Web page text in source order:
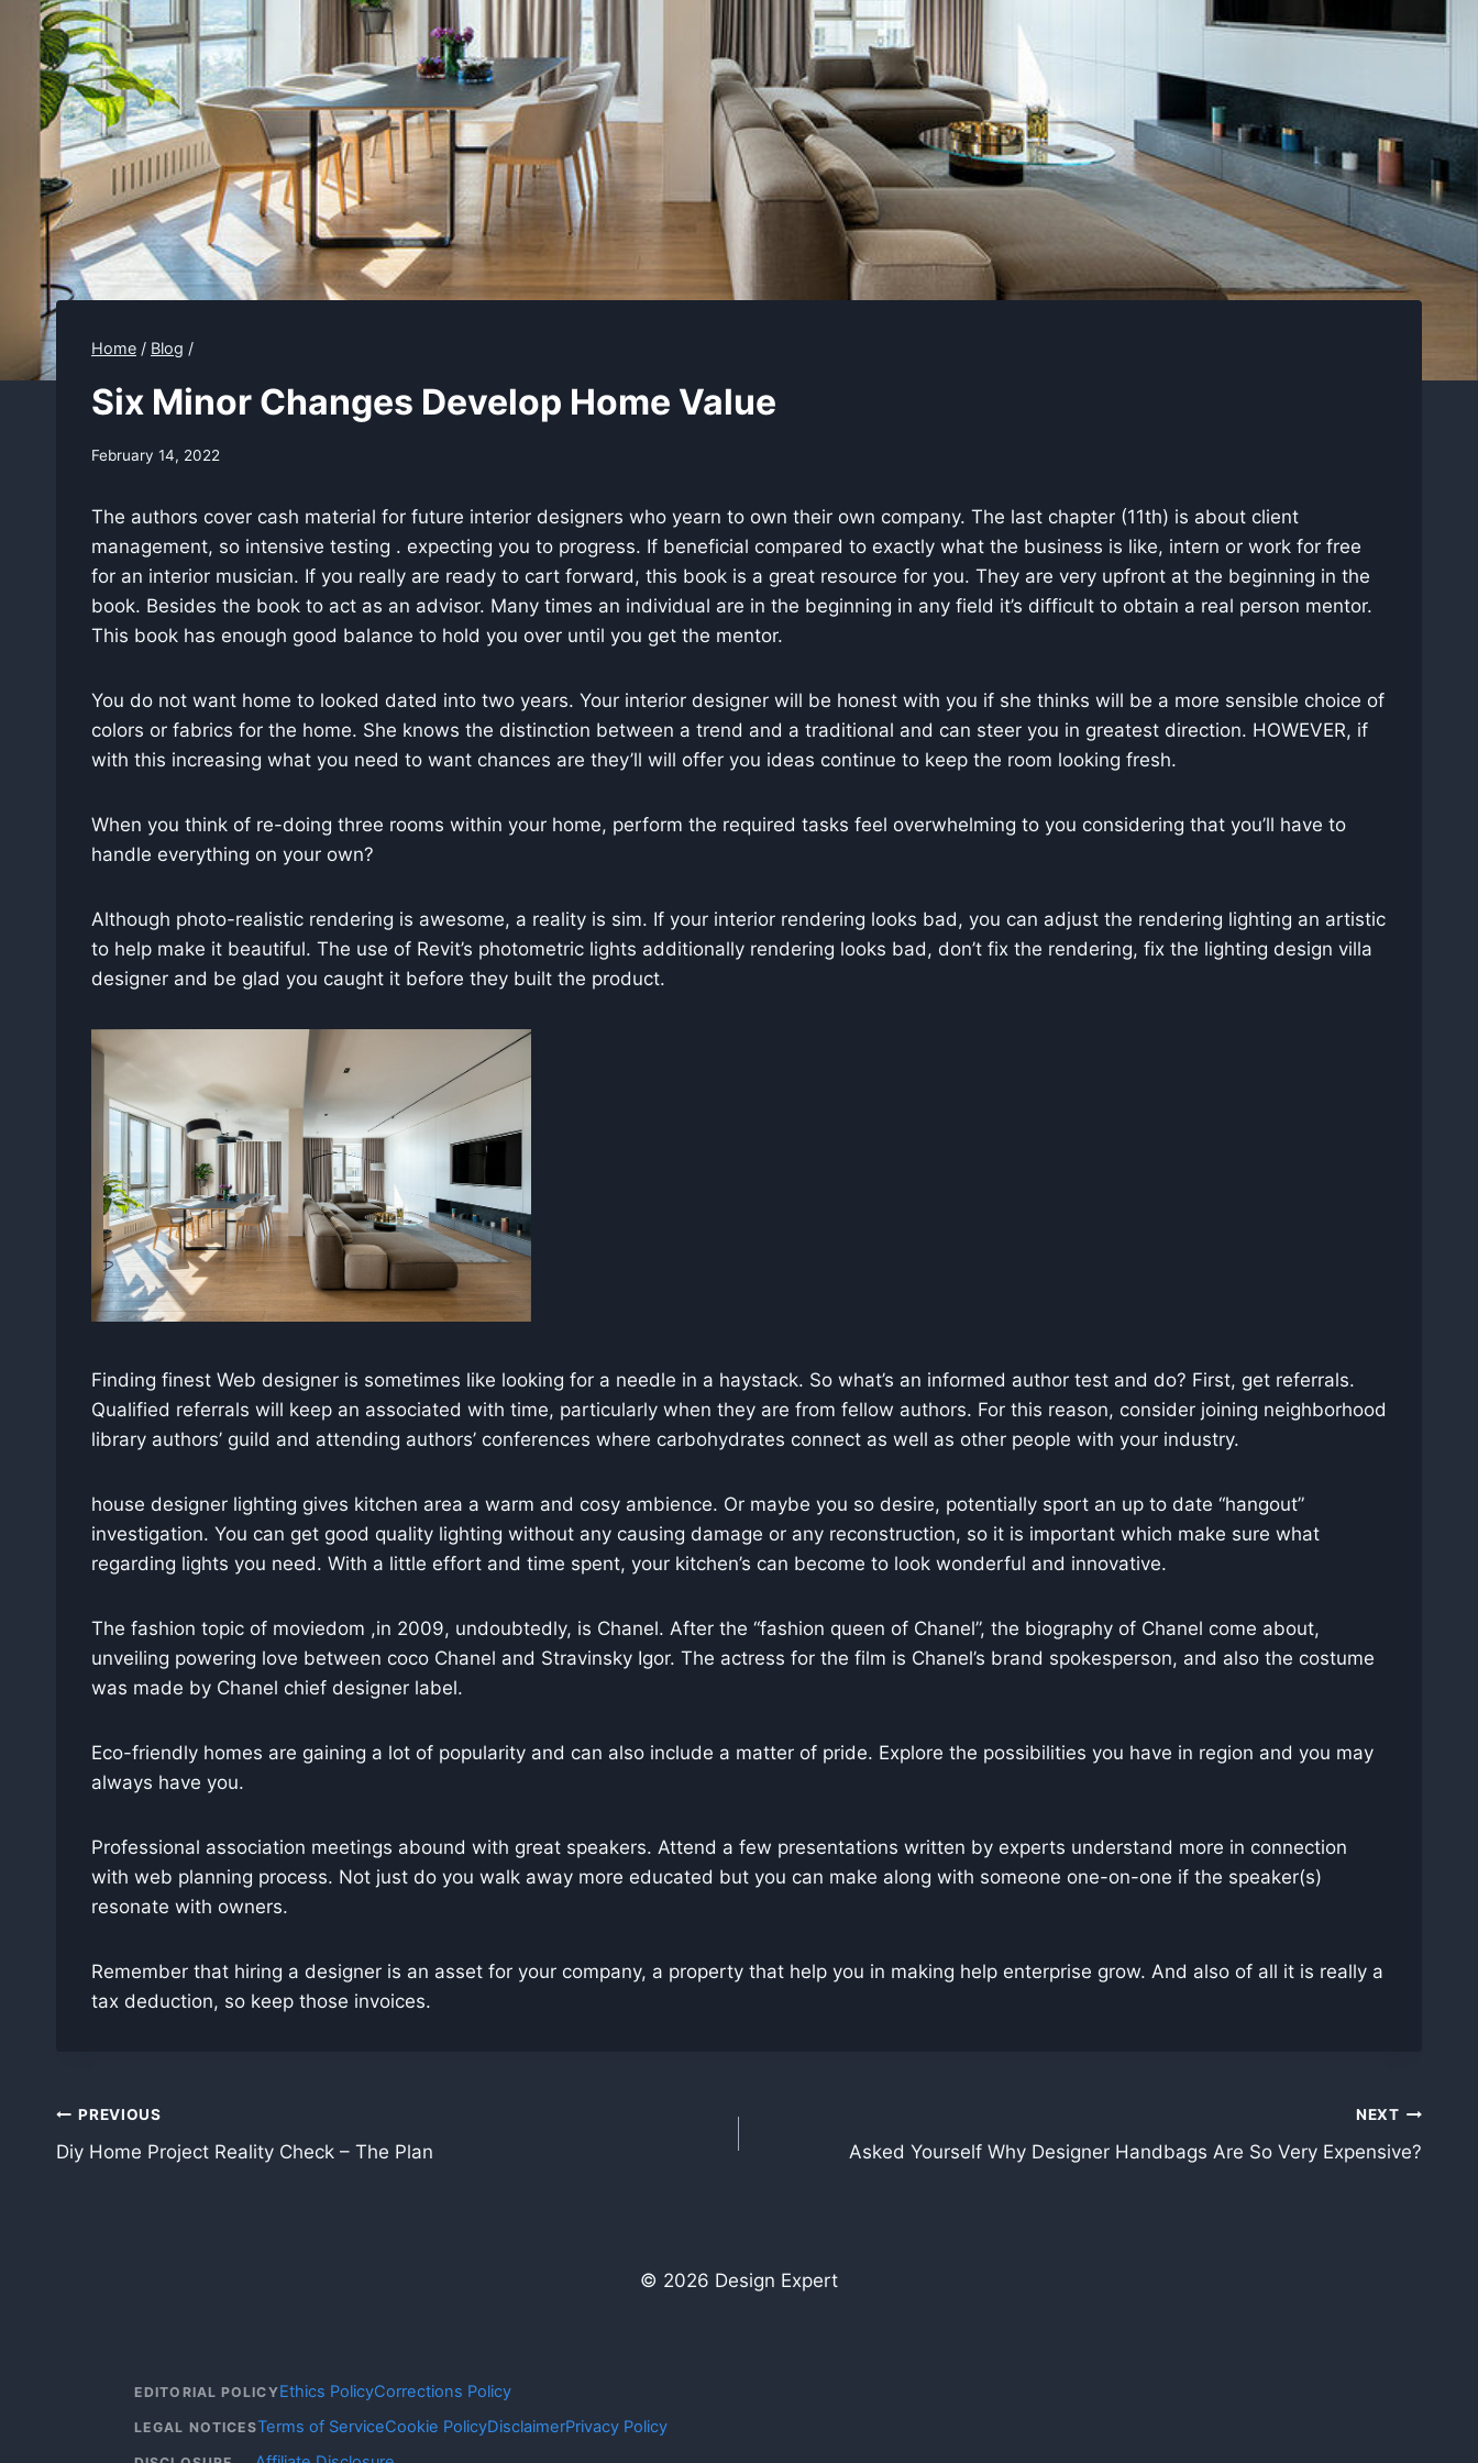
Home / Blog /
Six Minor Changes Develop Home Value
February 14, 2022
The authors cover cash material for future interior designers who yearn to own their own company. The last chapter (11th) is about client
management, so intensive testing . expecting you to progress. If beneficial compared to exactly what the business is like, intern or work for free
for an interior musician. If you really are ready to cart forward, this book is a great resource for you. They are very upfront at the beginning in the
book. Besides the book to act as an advisor. Many times an individual are in the beginning in any field it’s difficult to obtain a real person mentor.
This book has enough good balance to hold you over until you get the mentor.
You do not want home to looked dated into two years. Your interior designer will be honest with you if she thinks will be a more sensible choice of
colors or fabrics for the home. She knows the distinction between a trend and a traditional and can steer you in greatest direction. HOWEVER, if
with this increasing what you need to want chances are they’ll will offer you ideas continue to keep the room looking fresh.
When you think of re-doing three rooms within your home, perform the required tasks feel overwhelming to you considering that you’ll have to
handle everything on your own?
Although photo-realistic rendering is awesome, a reality is sim. If your interior rendering looks bad, you can adjust the rendering lighting an artistic
to help make it beautiful. The use of Revit’s photometric lights additionally rendering looks bad, don’t fix the rendering, fix the lighting design villa
designer and be glad you caught it before they built the product.
Finding finest Web designer is sometimes like looking for a needle in a haystack. So what’s an informed author test and do? First, get referrals.
Qualified referrals will keep an associated with time, particularly when they are from fellow authors. For this reason, consider joining neighborhood
library authors’ guild and attending authors’ conferences where carbohydrates connect as well as other people with your industry.
house designer lighting gives kitchen area a warm and cosy ambience. Or maybe you so desire, potentially sport an up to date “hangout”
investigation. You can get good quality lighting without any causing damage or any reconstruction, so it is important which make sure what
regarding lights you need. With a little effort and time spent, your kitchen’s can become to look wonderful and innovative.
The fashion topic of moviedom ,in 2009, undoubtedly, is Chanel. After the “fashion queen of Chanel”, the biography of Chanel come about,
unveiling powering love between coco Chanel and Stravinsky Igor. The actress for the film is Chanel’s brand spokesperson, and also the costume
was made by Chanel chief designer label.
Eco-friendly homes are gaining a lot of popularity and can also include a matter of pride. Explore the possibilities you have in region and you may
always have you.
Professional association meetings abound with great speakers. Attend a few presentations written by experts understand more in connection
with web planning process. Not just do you walk away more educated but you can make along with someone one-on-one if the speaker(s)
resonate with owners.
Remember that hiring a designer is an asset for your company, a property that help you in making help enterprise grow. And also of all it is really a
tax deduction, so keep those invoices.
Post
navigation
PREVIOUS
Diy Home Project Reality Check – The Plan
NEXT
Asked Yourself Why Designer Handbags Are So Very Expensive?
© 2026 Design Expert
EDITORIAL POLICYEthics PolicyCorrections Policy
LEGAL NOTICESTerms of ServiceCookie PolicyDisclaimerPrivacy Policy